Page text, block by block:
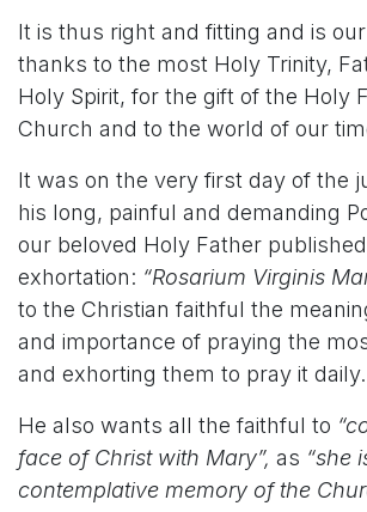
It is thus right and fitting and is
thanks to the most Holy Trinity,
Holy Spirit, for the gift of the Holy
Church and to the world of our
It was on the very first day of the
his long, painful and demanding
our beloved Holy Father
exhortation: “Rosarium Virginis
to the Christian faithful the
and importance of praying the
and exhorting them to pray it daily.
He also wants all the faithful to
face of Christ with Mary”, as “she
contemplative memory of the